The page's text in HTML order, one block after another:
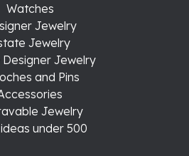
Watches
Jewelry
Jewelry
Jewelry
and Pins
Jewelry
under 500